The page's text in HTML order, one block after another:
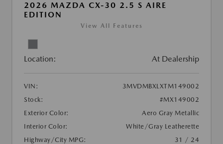
2026 MAZDA CX-30 2.5 S AIRE
EDITION
View All Features
Location: At Dealership
VIN:
3MVDMBXLXTM149002
Stock:
#MX149002
Exterior Color:
Aero Gray Metallic
Interior Color:
White/Gray Leatherette
Highway/City MPG:
31 / 24